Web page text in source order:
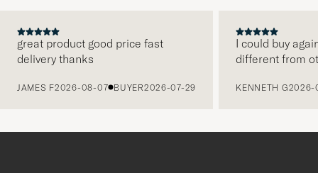
great product good price fast
delivery thanks
JAMES F2026-08-07 BUYER2026-07-29
I could buy
different from
KENNETH G2026-